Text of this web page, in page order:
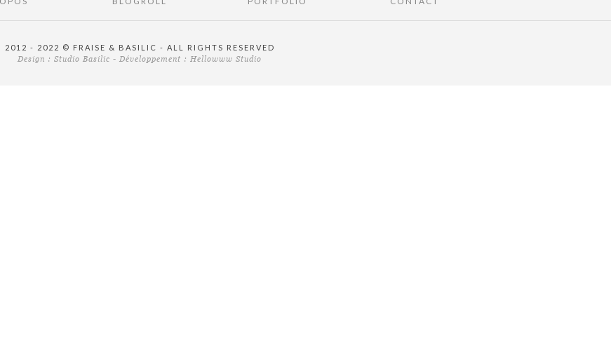
2012 - 2022 © FRAISE & BASILIC - ALL RIGHTS RESERVED
Design : Studio Basilic - Développement : Hellowww Studio